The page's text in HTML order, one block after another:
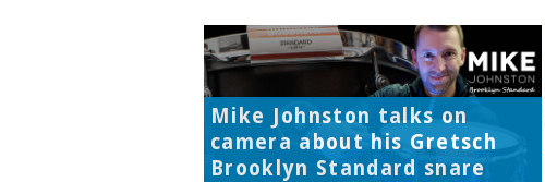
Mike Johnston talks on
camera about his Gretsch
Brooklyn Standard snare